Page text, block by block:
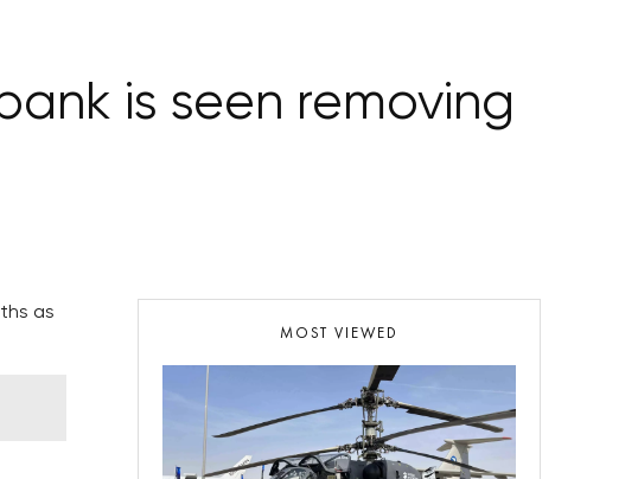
is seen removing
as
MOST VIEWED